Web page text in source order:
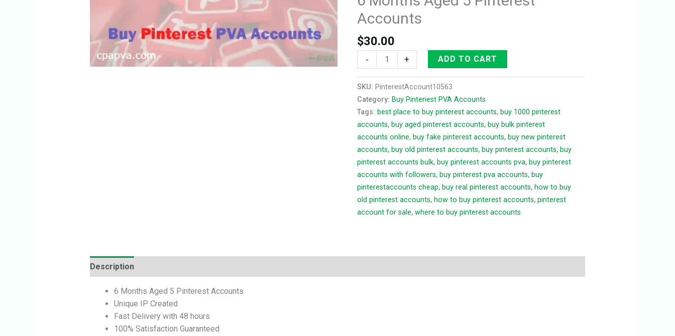
Accounts
$30.00
-
Accounts
quantity
+ ADD TO CART
SKU: PinterestAccount10563
Category: Buy Pinteriest PVA Accounts
Tags: best place to buy pinterest accounts, buy 1000 pinterest
accounts, buy aged pinterest accounts, buy bulk pinterest
accounts online, buy fake pinterest accounts, buy new pinterest
accounts, buy old pinterest accounts, buy pinterest accounts, buy
pinterest accounts bulk, buy pinterest accounts pva, buy pinterest
accounts with followers, buy pinterest pva accounts, buy
pinterestaccounts cheap, buy real pinterest accounts, how to buy
old pinterest accounts, how to buy pinterest accounts,pinterest
account for sale,where to buy pinterest accounts
Description
6 Months Aged 5 Pinterest Accounts
Unique IP Created
Fast Delivery with 48 hours
100% Satisfaction Guaranteed